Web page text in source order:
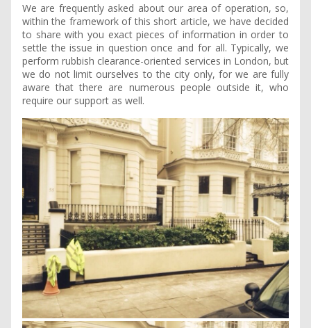
We are frequently asked about our area of operation, so,
within the framework of this short article, we have decided
to share with you exact pieces of information in order to
settle the issue in question once and for all. Typically, we
perform rubbish clearance-oriented services in London, but
we do not limit ourselves to the city only, for we are fully
aware that there are numerous people outside it, who
require our support as well.